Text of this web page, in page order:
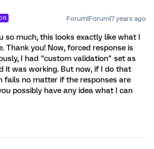
Forum|Forum|7 years ago
so much, this looks exactly like what I
Thank you! Now, forced response is
I had "custom validation" set as
it was working. But now, if I do that
fails no matter if the responses are
possibly have any idea what I can